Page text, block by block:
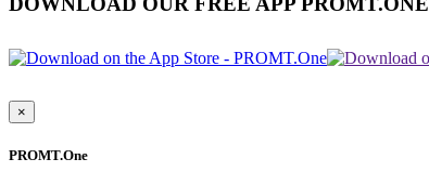
×
PROMT.One